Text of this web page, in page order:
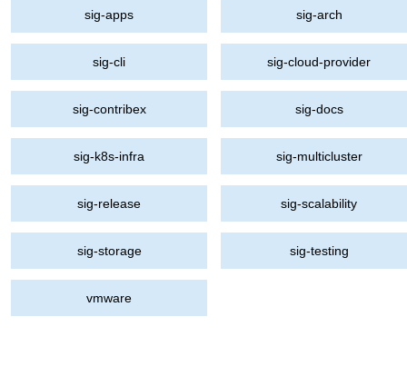
sig-apps sig-arch
sig-cli sig-cloud-provider
sig-contribex sig-docs
sig-k8s-infra sig-multicluster
sig-release sig-scalability
sig-storage sig-testing
vmware